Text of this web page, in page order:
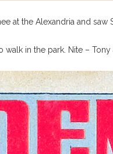
at the Alexandria and
walk in the park. Nite –